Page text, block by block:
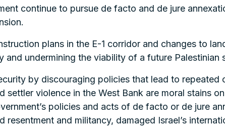
continue to pursue de facto and de jure
plans in the E-1 corridor and changes to
and undermining the viability of a future Palestinian
by discouraging policies that lead to
settler violence in the West Bank are moral stains
policies and acts of de facto or de jure
resentment and militancy, damaged Israel’s